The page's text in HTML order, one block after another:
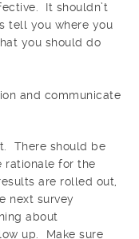
It shouldn’t
tell you where you
you should do
and communicate
There should be
rationale for the
are rolled out,
next survey
about
up. Make sure